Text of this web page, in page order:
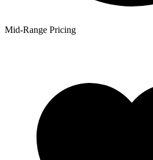
Mid-Range Pricing